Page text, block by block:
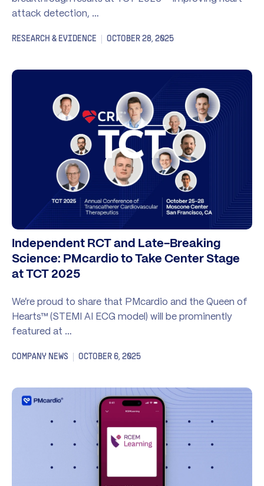
attack detection, …
RESEARCH & EVIDENCE OCTOBER 28, 2025
Independent RCT and Late-Breaking
Science: PMcardio to Take Center Stage
at TCT 2025
We’re proud to share that PMcardio and the Queen of
Hearts™ (STEMI AI ECG model) will be prominently
featured at …
COMPANY NEWS OCTOBER 6, 2025